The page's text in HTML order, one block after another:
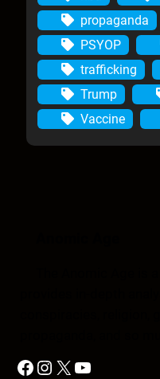
propaganda
PSYOP
trafficking
Trump
Vaccine
Facebook Instagram X YouTube